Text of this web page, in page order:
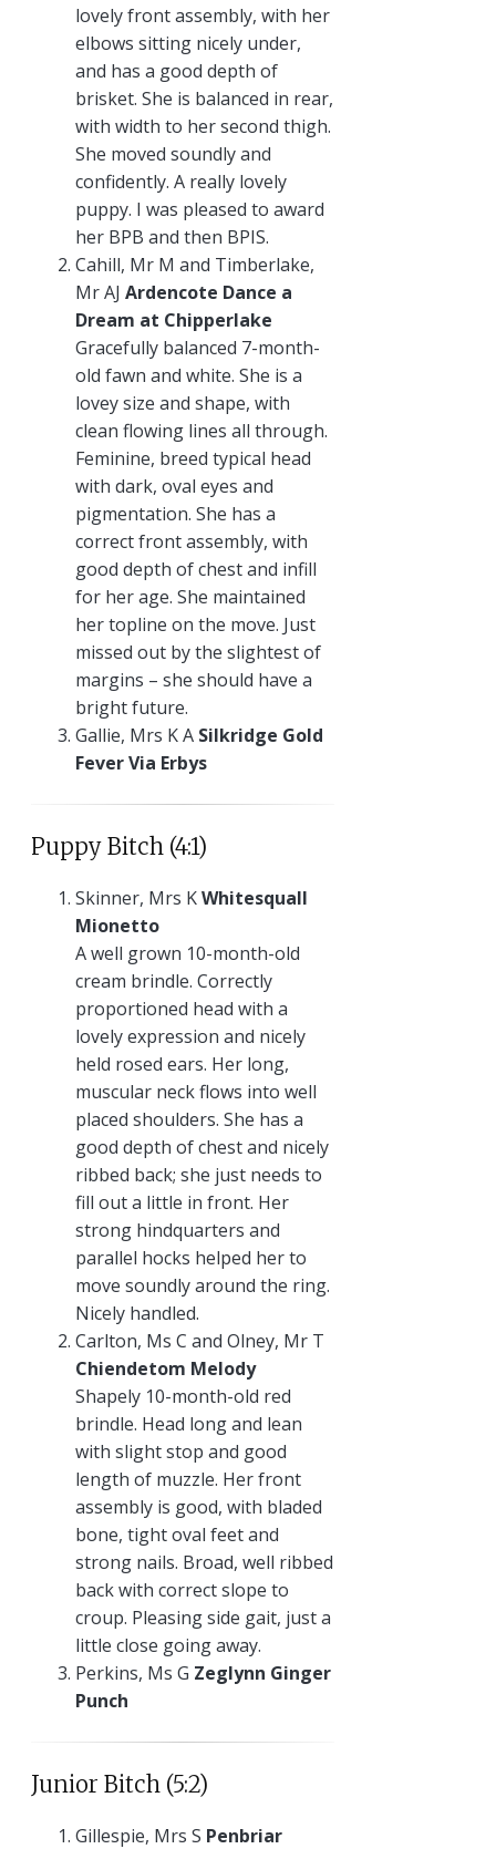
lovely front assembly, with her
elbows sitting nicely under,
and has a good depth of
brisket. She is balanced in rear,
with width to her second thigh.
She moved soundly and
confidently. A really lovely
puppy. I was pleased to award
her BPB and then BPIS.
Cahill, Mr M and Timberlake,
Mr AJ Ardencote Dance a
Dream at Chipperlake
Gracefully balanced 7-month-
old fawn and white. She is a
lovey size and shape, with
clean flowing lines all through.
Feminine, breed typical head
with dark, oval eyes and
pigmentation. She has a
correct front assembly, with
good depth of chest and infill
for her age. She maintained
her topline on the move. Just
missed out by the slightest of
margins – she should have a
bright future.
Gallie, Mrs K A Silkridge Gold
Fever Via Erbys
Puppy Bitch (4:1)
Skinner, Mrs KWhitesquall
Mionetto
A well grown 10-month-old
cream brindle. Correctly
proportioned head with a
lovely expression and nicely
held rosed ears. Her long,
muscular neck flows into well
placed shoulders. She has a
good depth of chest and nicely
ribbed back; she just needs to
fill out a little in front. Her
strong hindquarters and
parallel hocks helped her to
move soundly around the ring.
Nicely handled.
Carlton, Ms C and Olney, Mr T
Chiendetom Melody
Shapely 10-month-old red
brindle. Head long and lean
with slight stop and good
length of muzzle. Her front
assembly is good, with bladed
bone, tight oval feet and
strong nails. Broad, well ribbed
back with correct slope to
croup. Pleasing side gait, just a
little close going away.
Perkins, Ms G Zeglynn Ginger
Punch
Junior Bitch (5:2)
Gillespie, Mrs S Penbriar